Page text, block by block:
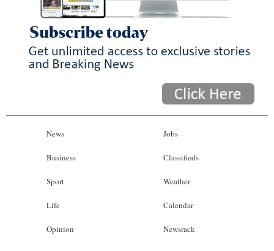
News
Business
Sport
Life
Opinion
Jobs
Classifieds
Weather
Calendar
Newsrack